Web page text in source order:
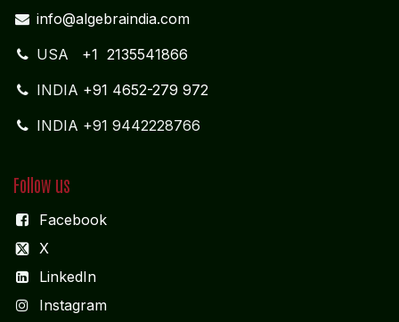
INDIA
+91 4652-279 972
Follow us
X
LinkedIn
Instagram
Services